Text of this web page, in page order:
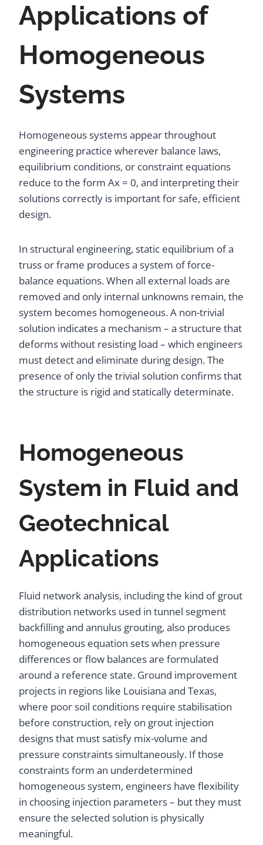
Applications of
Homogeneous
Systems
Homogeneous systems appear throughout
engineering practice wherever balance laws,
equilibrium conditions, or constraint equations
reduce to the form Ax = 0, and interpreting their
solutions correctly is important for safe, efficient
design.
In structural engineering, static equilibrium of a
truss or frame produces a system of force-
balance equations. When all external loads are
removed and only internal unknowns remain, the
system becomes homogeneous. A non-trivial
solution indicates a mechanism – a structure that
deforms without resisting load – which engineers
must detect and eliminate during design. The
presence of only the trivial solution confirms that
the structure is rigid and statically determinate.
Homogeneous
System in Fluid and
Geotechnical
Applications
Fluid network analysis, including the kind of grout
distribution networks used in tunnel segment
backfilling and annulus grouting, also produces
homogeneous equation sets when pressure
differences or flow balances are formulated
around a reference state. Ground improvement
projects in regions like Louisiana and Texas,
where poor soil conditions require stabilisation
before construction, rely on grout injection
designs that must satisfy mix-volume and
pressure constraints simultaneously. If those
constraints form an underdetermined
homogeneous system, engineers have flexibility
in choosing injection parameters – but they must
ensure the selected solution is physically
meaningful.